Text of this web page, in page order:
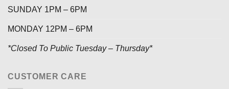
SUNDAY 1PM – 6PM
MONDAY 12PM – 6PM
*Closed To Public Tuesday – Thursday*
CUSTOMER CARE